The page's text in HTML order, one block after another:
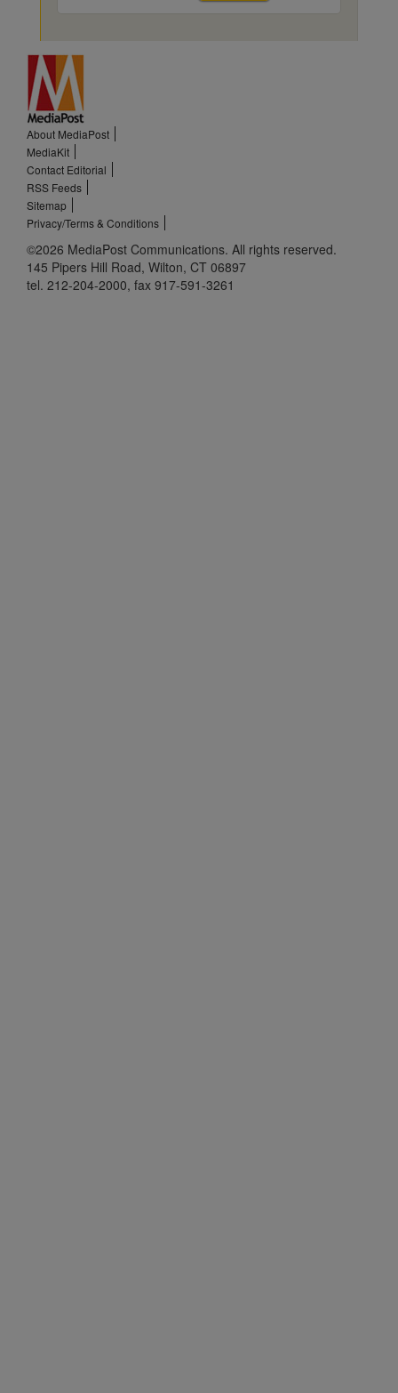
About MediaPost
MediaKit
Contact Editorial
RSS Feeds
Sitemap
Privacy/Terms & Conditions
©2026 MediaPost Communications. All rights reserved.
145 Pipers Hill Road, Wilton, CT 06897
tel. 212-204-2000, fax 917-591-3261